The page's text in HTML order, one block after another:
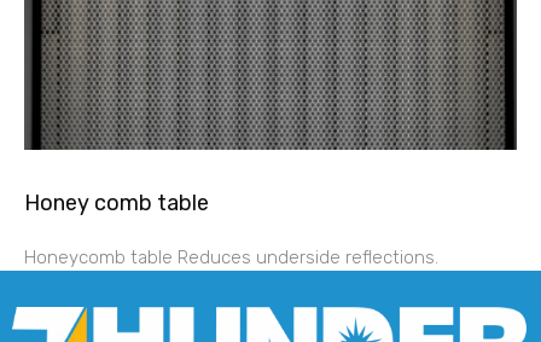
Honey comb table
Honeycomb table Reduces underside reflections.